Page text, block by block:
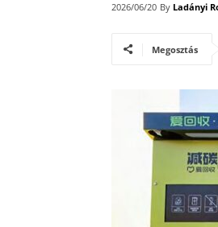
2026/06/20 By Ladányi
Megosztás